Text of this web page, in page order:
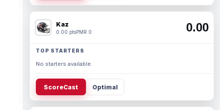
Kaz
0.00 ptsPMR 0 0.00
TOP STARTERS
No starters available.
ScoreCast Optimal